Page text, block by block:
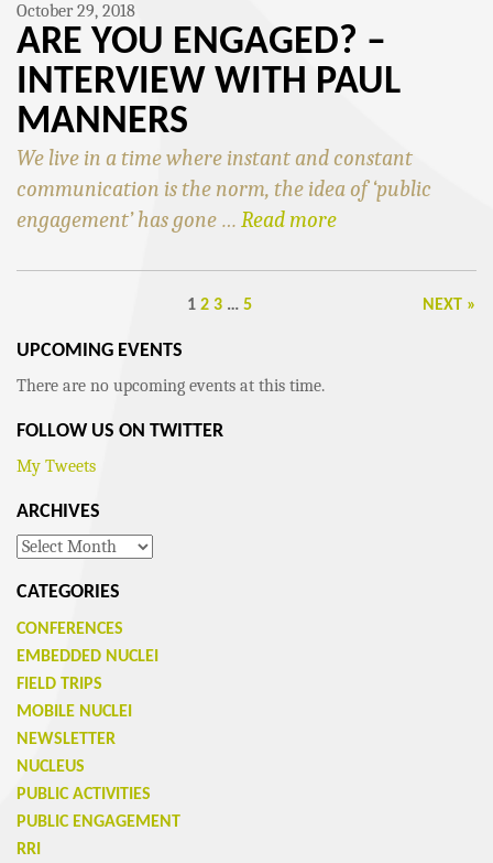
October 29, 2018
ARE YOU ENGAGED? –
INTERVIEW WITH PAUL
MANNERS
We live in a time where instant and constant
communication is the norm, the idea of ‘public
engagement’ has gone … Read more
1 2 3 … 5 NEXT »
UPCOMING EVENTS
There are no upcoming events at this time.
FOLLOW US ON TWITTER
My Tweets
ARCHIVES
Archives
CATEGORIES
CONFERENCES
EMBEDDED NUCLEI
FIELD TRIPS
MOBILE NUCLEI
NEWSLETTER
NUCLEUS
PUBLIC ACTIVITIES
PUBLIC ENGAGEMENT
RRI